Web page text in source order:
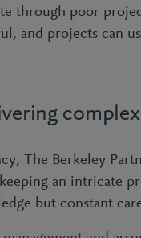
through poor
and projects can
The Berkeley
an intricate
but constant